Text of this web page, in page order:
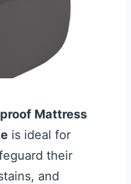
Mattress
is ideal for
their
and